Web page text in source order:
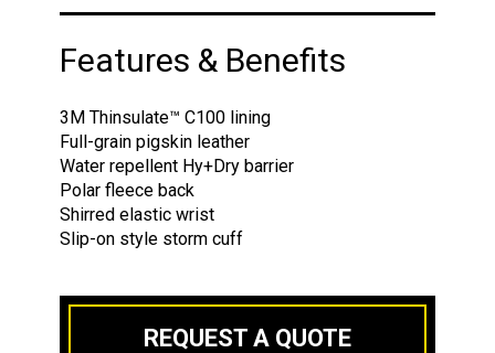
Features & Benefits
3M Thinsulate™ C100 lining
Full-grain pigskin leather
Water repellent Hy+Dry barrier
Polar fleece back
Shirred elastic wrist
Slip-on style storm cuff
REQUEST A QUOTE